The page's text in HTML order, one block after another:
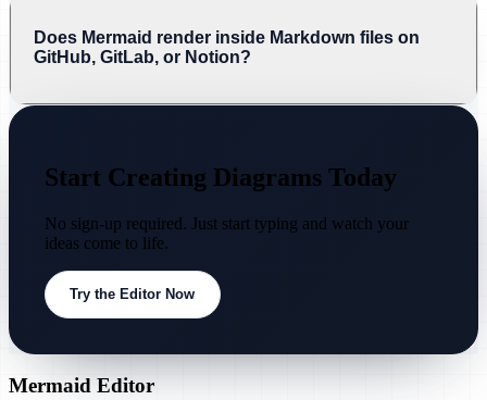
Does Mermaid render inside Markdown files on
GitHub, GitLab, or Notion?
Start Creating Diagrams Today
No sign-up required. Just start typing and watch your
ideas come to life.
Try the Editor Now
Mermaid Editor